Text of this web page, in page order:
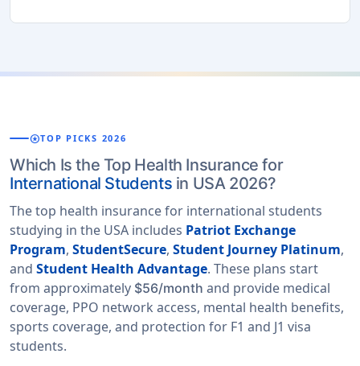
starsTOP PICKS 2026
Which Is the Top Health Insurance for
International Students in USA 2026?
The top health insurance for international students
studying in the USA includes Patriot Exchange
Program, StudentSecure, Student Journey Platinum,
and Student Health Advantage. These plans start
from approximately $56/month and provide medical
coverage, PPO network access, mental health benefits,
sports coverage, and protection for F1 and J1 visa
students.